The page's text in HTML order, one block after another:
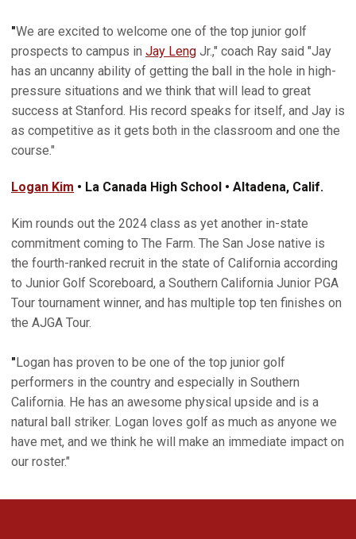
"We are excited to welcome one of the top junior golf
prospects to campus in Jay Leng Jr.," coach Ray said "Jay
has an uncanny ability of getting the ball in the hole in high-
pressure situations and we think that will lead to great
success at Stanford. His record speaks for itself, and Jay is
as competitive as it gets both in the classroom and one the
course."
Logan Kim • La Canada High School • Altadena, Calif.
Kim rounds out the 2024 class as yet another in-state
commitment coming to The Farm. The San Jose native­­ is
the fourth-ranked recruit in the state of California according
to Junior Golf Scoreboard, a Southern California Junior PGA
Tour tournament winner, and has multiple top ten finishes on
the AJGA Tour.
"Logan has proven to be one of the top junior golf
performers in the country and especially in Southern
California. He has an awesome physical upside and is a
natural ball striker. Logan loves golf as much as anyone we
have met, and we think he will make an immediate impact on
our roster."